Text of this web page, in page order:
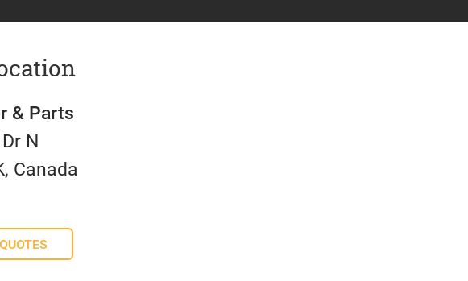
& Parts
N
Canada